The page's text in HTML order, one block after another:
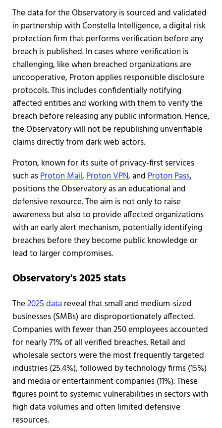
The data for the Observatory is sourced and validated
in partnership with Constella Intelligence, a digital risk
protection firm that performs verification before any
breach is published. In cases where verification is
challenging, like when breached organizations are
uncooperative, Proton applies responsible disclosure
protocols. This includes confidentially notifying
affected entities and working with them to verify the
breach before releasing any public information. Hence,
the Observatory will not be republishing unverifiable
claims directly from dark web actors.
Proton, known for its suite of privacy-first services
such asProton Mail,Proton VPN, andProton Pass,
positions the Observatory as an educational and
defensive resource. The aim is not only to raise
awareness but also to provide affected organizations
with an early alert mechanism, potentially identifying
breaches before they become public knowledge or
lead to larger compromises.
Observatory's 2025 stats
The2025 datareveal that small and medium-sized
businesses (SMBs) are disproportionately affected.
Companies with fewer than 250 employees accounted
for nearly 71% of all verified breaches. Retail and
wholesale sectors were the most frequently targeted
industries (25.4%), followed by technology firms (15%)
and media or entertainment companies (11%). These
figures point to systemic vulnerabilities in sectors with
high data volumes and often limited defensive
resources.